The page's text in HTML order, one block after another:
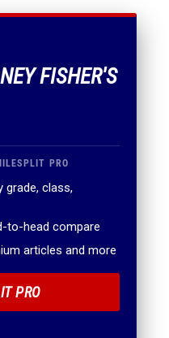
FISHER'S
PRO
grade, class,
to-head compare
articles and more
PRO